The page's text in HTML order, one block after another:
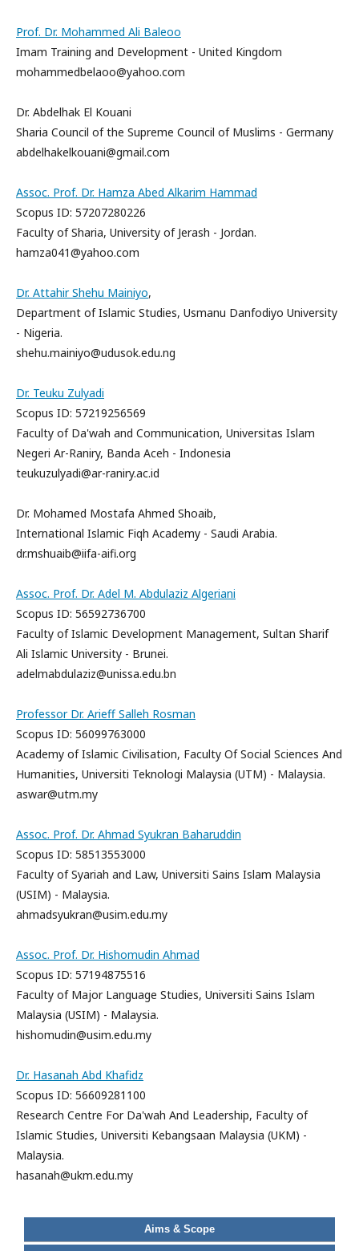
Prof. Dr. Mohammed Ali Baleoo
Imam Training and Development - United Kingdom
mohammedbelaoo@yahoo.com
Dr. Abdelhak El Kouani
Sharia Council of the Supreme Council of Muslims - Germany
abdelhakelkouani@gmail.com
Assoc. Prof. Dr. Hamza Abed Alkarim Hammad
Scopus ID: 57207280226
Faculty of Sharia, University of Jerash - Jordan.
hamza041@yahoo.com
Dr. Attahir Shehu Mainiyo,
Department of Islamic Studies, Usmanu Danfodiyo University
- Nigeria.
shehu.mainiyo@udusok.edu.ng
Dr. Teuku Zulyadi
Scopus ID: 57219256569
Faculty of Da'wah and Communication, Universitas Islam
Negeri Ar-Raniry, Banda Aceh - Indonesia
teukuzulyadi@ar-raniry.ac.id
Dr. Mohamed Mostafa Ahmed Shoaib,
International Islamic Fiqh Academy - Saudi Arabia.
dr.mshuaib@iifa-aifi.org
Assoc. Prof. Dr. Adel M. Abdulaziz Algeriani
Scopus ID: 56592736700
Faculty of Islamic Development Management, Sultan Sharif
Ali Islamic University - Brunei.
adelmabdulaziz@unissa.edu.bn
Professor Dr. Arieff Salleh Rosman
Scopus ID: 56099763000
Academy of Islamic Civilisation, Faculty Of Social Sciences And
Humanities, Universiti Teknologi Malaysia (UTM) - Malaysia.
aswar@utm.my
Assoc. Prof. Dr. Ahmad Syukran Baharuddin
Scopus ID: 58513553000
Faculty of Syariah and Law, Universiti Sains Islam Malaysia
(USIM) - Malaysia.
ahmadsyukran@usim.edu.my
Assoc. Prof. Dr. Hishomudin Ahmad
Scopus ID: 57194875516
Faculty of Major Language Studies, Universiti Sains Islam
Malaysia (USIM) - Malaysia.
hishomudin@usim.edu.my
Dr. Hasanah Abd Khafidz
Scopus ID: 56609281100
Research Centre For Da'wah And Leadership, Faculty of
Islamic Studies, Universiti Kebangsaan Malaysia (UKM) -
Malaysia.
hasanah@ukm.edu.my
Aims & Scope